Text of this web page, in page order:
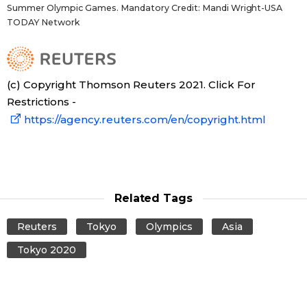
Summer Olympic Games. Mandatory Credit: Mandi Wright-USA
TODAY Network
(c) Copyright Thomson Reuters 2021. Click For
Restrictions -
https://agency.reuters.com/en/copyright.html
Related Tags
Reuters Tokyo Olympics
Asia
Tokyo 2020